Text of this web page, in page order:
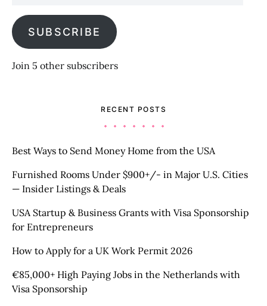
SUBSCRIBE
Join 5 other subscribers
RECENT POSTS
Best Ways to Send Money Home from the USA
Furnished Rooms Under $900+/- in Major U.S. Cities
— Insider Listings & Deals
USA Startup & Business Grants with Visa Sponsorship
for Entrepreneurs
How to Apply for a UK Work Permit 2026
€85,000+ High Paying Jobs in the Netherlands with
Visa Sponsorship